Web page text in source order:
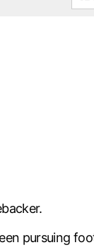
pursuing